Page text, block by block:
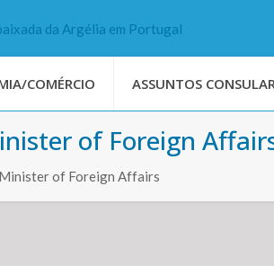
COMÉRCIO ASSUNTOS
of Foreign
Minister of Foreign Affairs